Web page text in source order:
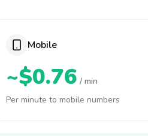
Mobile
~$0.76 / min
Per minute to mobile numbers